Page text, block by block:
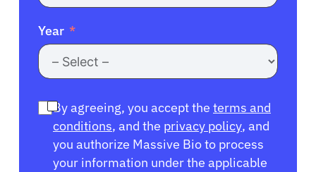
Year
By agreeing, you accept the terms and
conditions, and the privacy policy, and
you authorize Massive Bio to process
your information under the applicable